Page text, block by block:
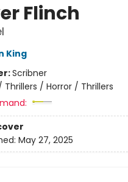
Flinch
King
Scribner
Thrillers / Horror / Thrillers
May 27, 2025